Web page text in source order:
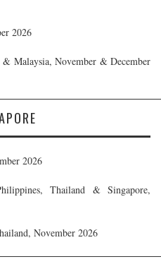
2026
Malaysia, November & December
2026
Thailand & Singapore,
November 2026